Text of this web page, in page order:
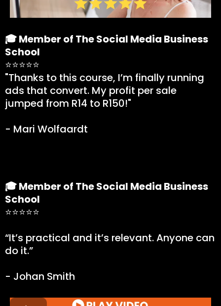
🎓 Member of The Social Media Business
School
⭐⭐⭐⭐⭐
"Thanks to this course, I’m finally running
ads that convert. My profit per sale
jumped from R14 to R150!"
- Mari Wolfaardt
🎓 Member of The Social Media Business
School
⭐⭐⭐⭐⭐
“It’s practical and it’s relevant. Anyone can
do it.”
- Johan Smith